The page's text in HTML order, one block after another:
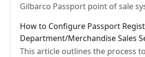
Gilbarco Passport point of sale
How to Configure Passport
Department/Merchandise Sales
This article outlines the process